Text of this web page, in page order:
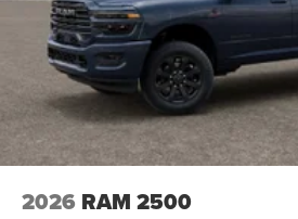
2026 RAM 2500